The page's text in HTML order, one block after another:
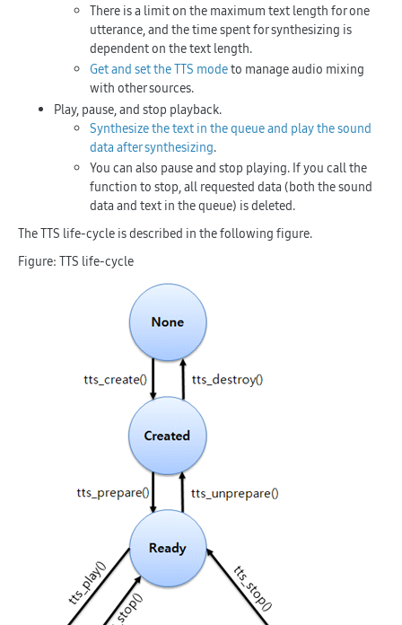
There is a limit on the maximum text length for one
utterance, and the time spent for synthesizing is
dependent on the text length.
Get and set the TTS modeto manage audio mixing
with other sources.
Play, pause, and stop playback.
Synthesize the text in the queue and play the sound
data after synthesizing.
You can also pause and stop playing. If you call the
function to stop, all requested data (both the sound
data and text in the queue) is deleted.
The TTS life-cycle is described in the following figure.
Figure: TTS life-cycle